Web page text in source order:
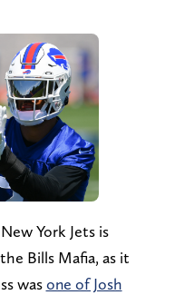
York Jets is
Bills Mafia, as it
wasone of Josh